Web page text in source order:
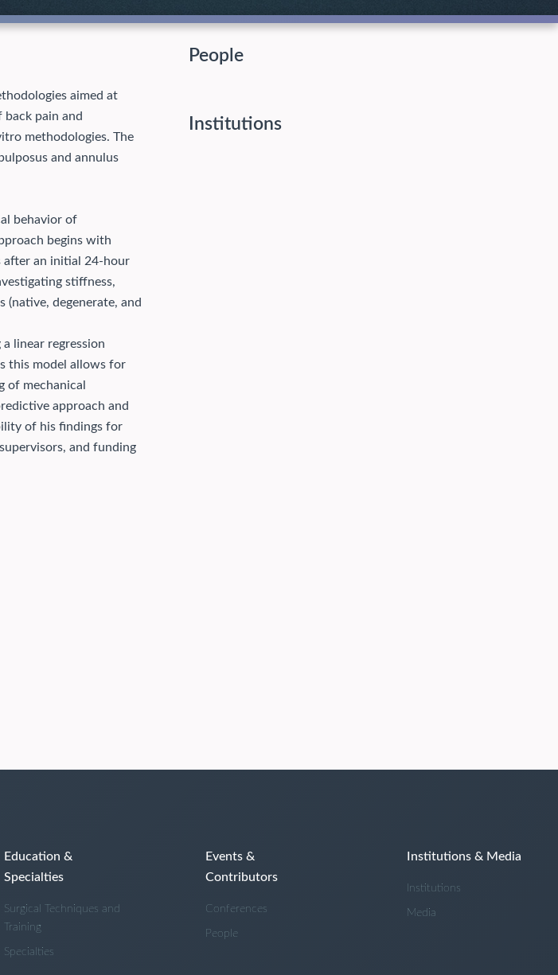
aimed at
pain and
methodologies. The
and annulus
behavior of
begins with
after an initial 24-hour
stiffness,
degenerate, and
linear regression
this model allows for
of mechanical
approach and
of his findings for
and funding
People
Institutions
Education &
Specialties
Surgical Techniques and
Training
Specialties
Events &
Contributors
Conferences
People
Institutions & Media
Institutions
Media